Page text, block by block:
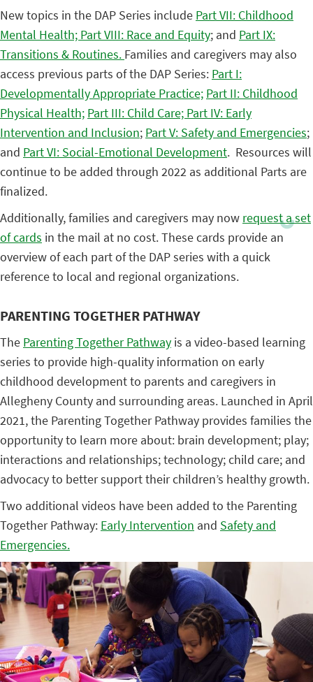
New topics in the DAP Series include Part VII: Childhood
Mental Health; Part VIII: Race and Equity; and Part IX:
Transitions & Routines. Families and caregivers may also
access previous parts of the DAP Series: Part I:
Developmentally Appropriate Practice; Part II: Childhood
Physical Health; Part III: Child Care; Part IV: Early
Intervention and Inclusion; Part V: Safety and Emergencies;
and Part VI: Social-Emotional Development. Resources will
continue to be added through 2022 as additional Parts are
finalized.
Additionally, families and caregivers may now request a set
of cards in the mail at no cost. These cards provide an
overview of each part of the DAP series with a quick
reference to local and regional organizations.
PARENTING TOGETHER PATHWAY
The Parenting Together Pathway is a video-based learning
series to provide high-quality information on early
childhood development to parents and caregivers in
Allegheny County and surrounding areas. Launched in April
2021, the Parenting Together Pathway provides families the
opportunity to learn more about: brain development; play;
interactions and relationships; technology; child care; and
advocacy to better support their children’s healthy growth.
Two additional videos have been added to the Parenting
Together Pathway: Early Intervention and Safety and
Emergencies.